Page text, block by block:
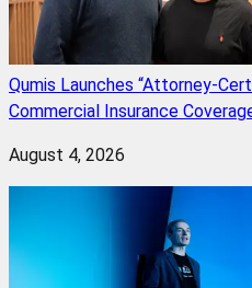
Qumis Launches “Attorney-
Commercial Insurance
August 4, 2026